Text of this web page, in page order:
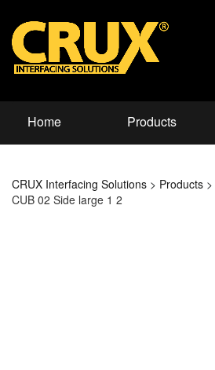
Home Products
CRUX Interfacing Solutions > Products >
CUB 02 Side large 1 2